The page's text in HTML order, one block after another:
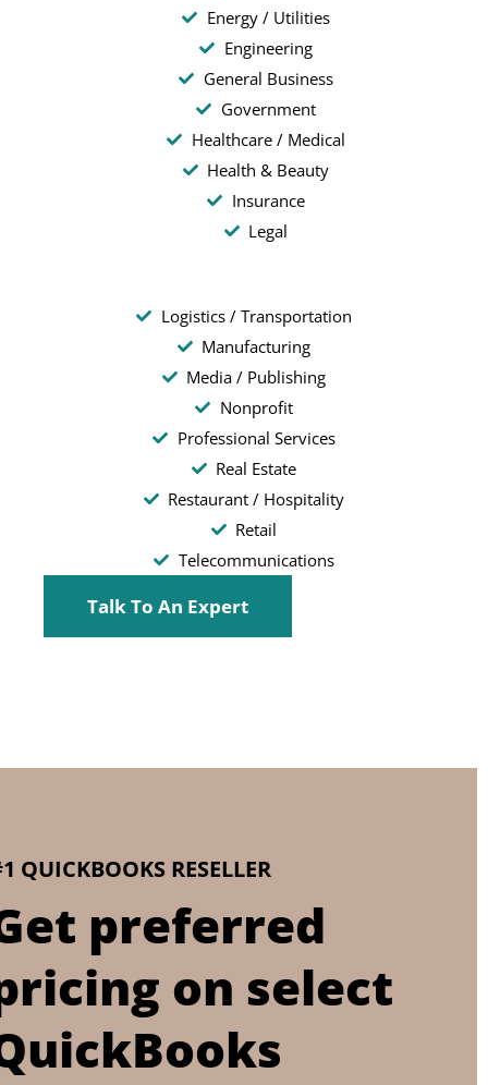
Energy / Utilities
Engineering
General Business
Government
Healthcare / Medical
Health & Beauty
Insurance
Legal
Logistics / Transportation
Manufacturing
Media / Publishing
Nonprofit
Professional Services
Real Estate
Restaurant / Hospitality
Retail
Telecommunications
Talk To An Expert
QUICKBOOKS RESELLER
preferred
on select